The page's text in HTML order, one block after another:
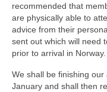
recommended that
are physically able to
advice from their
sent out which will need
prior to arrival in Norway.
We shall be finishing
January and shall then